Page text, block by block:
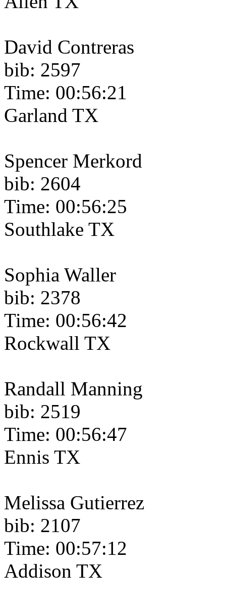
David Contreras
bib: 2597
Time: 00:56:21
Garland TX
Spencer Merkord
bib: 2604
Time: 00:56:25
Southlake TX
Sophia Waller
bib: 2378
Time: 00:56:42
Rockwall TX
Randall Manning
bib: 2519
Time: 00:56:47
Ennis TX
Melissa Gutierrez
bib: 2107
Time: 00:57:12
Addison TX